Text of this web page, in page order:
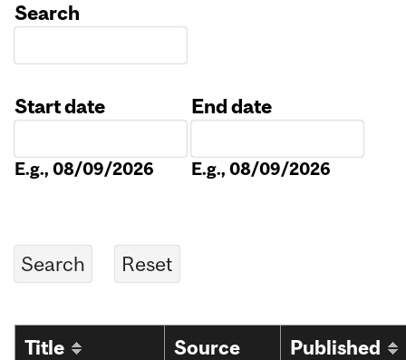
Search
Start date
E.g., 08/09/2026
End date
E.g., 08/09/2026
Title
Source
Published